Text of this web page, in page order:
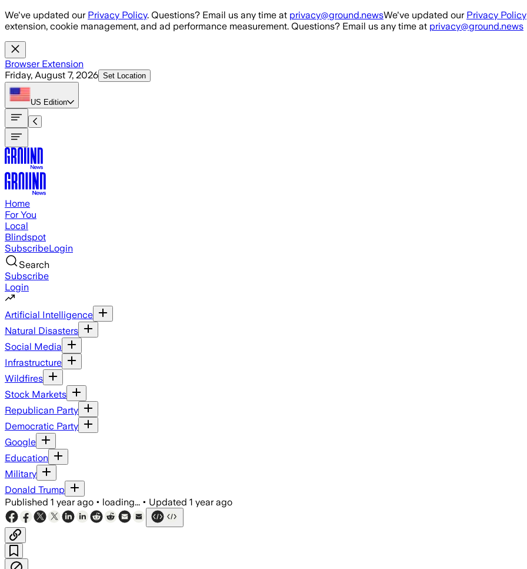
Skip to main content
We've updated our Privacy Policy. Questions? Email us any time at privacy@ground.newsWe've updated our Privacy Policy
extension, cookie management, and ad performance measurement. Questions? Email us any time at privacy@ground.news
Browser Extension
Friday, August 7, 2026 Set Location
US Edition
Home
For You
Local
Blindspot
SubscribeLogin
Search
Subscribe
Login
Artificial Intelligence
Natural Disasters
Social Media
Infrastructure
Wildfires
Stock Markets
Republican Party
Democratic Party
Google
Education
Military
Donald Trump
Published 1 year ago • loading... • Updated 1 year ago